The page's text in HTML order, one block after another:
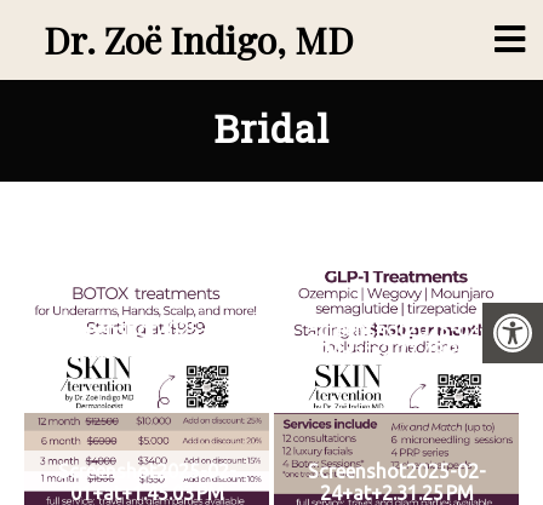
Dr. Zoë Indigo, MD
Bridal
Screenshot2025-02-
Screenshot2025-02-
24+at+2.27.48 PM
Screenshot2025-02-
01+at+1.45.03 PM
Screenshot2025-02-
24+at+2.31.25 PM